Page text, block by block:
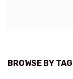
BROWSE BY TAG